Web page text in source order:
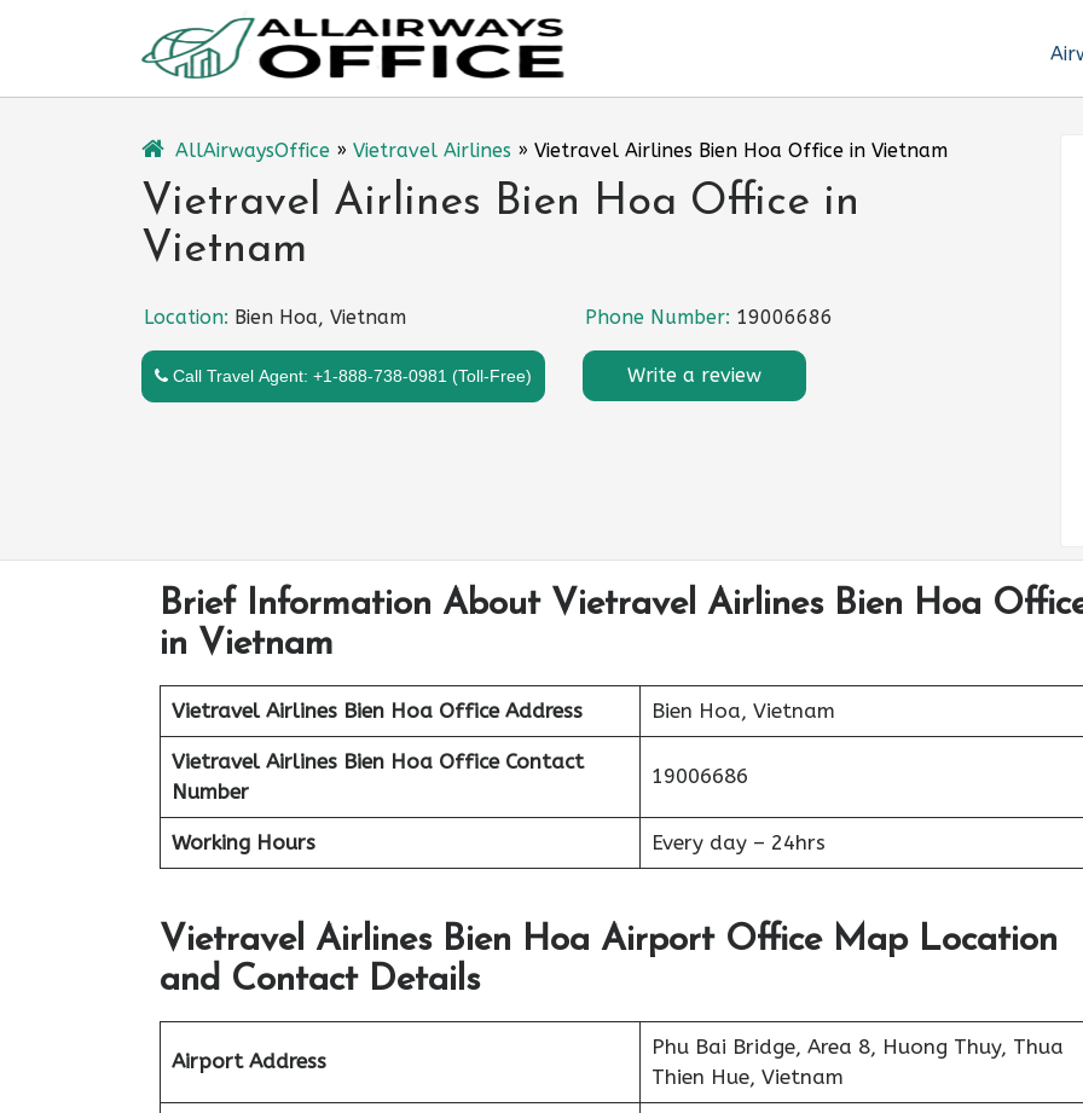
AllAirwaysOffice » Vietravel Airlines » Vietravel Airlines Bien Hoa Office in Vietnam
Vietravel Airlines Bien Hoa Office in
Vietnam
Location: Bien Hoa, Vietnam Phone Number: 19006686
Call Travel Agent: +1-888-738-0981 (Toll-Free) Write a review
Brief Information About Vietravel Airlines Bien Hoa
in Vietnam
Vietravel Airlines Bien Hoa Office Address Bien Hoa, Vietnam
Vietravel Airlines Bien Hoa Office Contact
Number
19006686
Working Hours Every day – 24hrs
Vietravel Airlines Bien Hoa Airport Office Map Location
and Contact Details
Airport Address
Phu Bai Bridge, Area 8, Huong Thuy, Thua
Thien Hue, Vietnam